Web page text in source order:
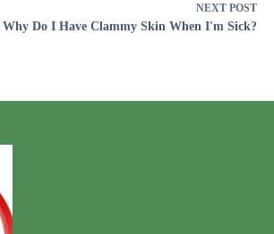
NEXT POST
Why Do I Have Clammy Skin When I'm Sick?